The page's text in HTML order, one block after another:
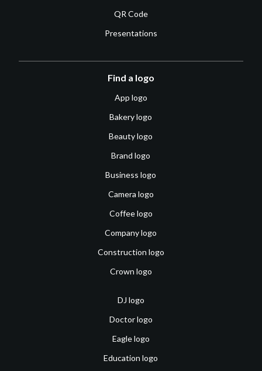
QR Code
Presentations
Find a logo
App logo
Bakery logo
Beauty logo
Brand logo
Business logo
Camera logo
Coffee logo
Company logo
Construction logo
Crown logo
DJ logo
Doctor logo
Eagle logo
Education logo